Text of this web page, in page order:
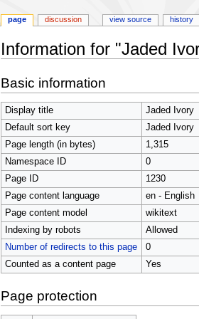
Information for "Jaded
to
navigation
to
search
Basic information
Display title
Jaded Ivory
Default sort key
Jaded Ivory
Page length (in bytes)
1,315
Namespace ID
0
Page ID
1230
Page content language
en - English
Page content model
wikitext
Indexing by robots
Allowed
Number of redirects to this page
0
Counted as a content page
Yes
Page protection
page discussion view source history